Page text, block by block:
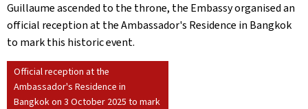
Guillaume ascended to the throne, the Embassy organised an
official reception at the Ambassador's Residence in Bangkok
to mark this historic event.
Official reception at the
Ambassador's Residence in
Bangkok on 3 October 2025 to mark